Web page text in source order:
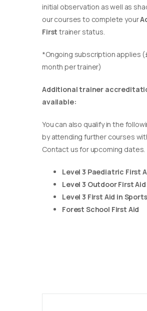
initial observation as well as
our courses to complete your
First trainer status.
*Ongoing subscription applies
month per trainer)
Additional trainer
available:
You can also qualify in the
by attending further courses
Contact us for upcoming dates.
Level 3 Paediatric First
Level 3 Outdoor First Aid
Level 3 First Aid in Sports
Forest School First Aid